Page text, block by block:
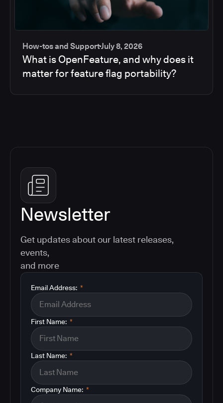
How-tos and SupportJuly 8, 2026
What is OpenFeature, and why does it
matter for feature flag portability?
Newsletter
Get updates about our latest releases,
events,
and more
*
Email Address:
*
First Name:
*
Last Name:
*
Company Name: